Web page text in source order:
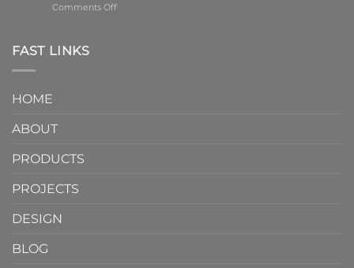
Specialized
with
Comments Offon
FAST LINKS
HOME
ABOUT
PRODUCTS
PROJECTS
DESIGN
BLOG